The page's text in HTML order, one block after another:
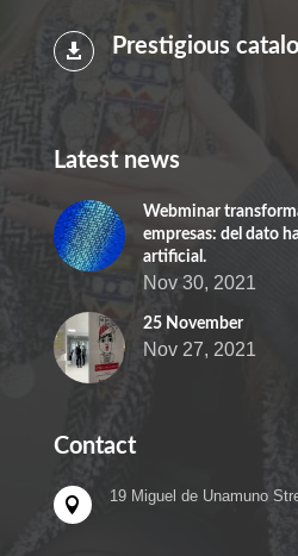
 Prestigious
Latest news
Webminar
empresas: del dato
artificial.
Nov 30, 2021
25 November
Nov 27, 2021
Contact
 19 Miguel de Unamuno